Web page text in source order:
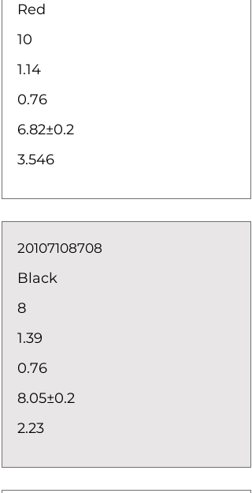
Red
10
1.14
0.76
6.82±0.2
3.546
20107108708
Black
8
1.39
0.76
8.05±0.2
2.23